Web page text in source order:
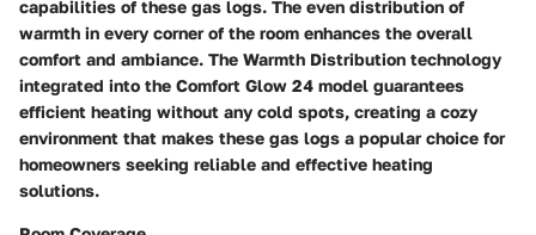
capabilities of these gas logs. The even distribution of
warmth in every corner of the room enhances the overall
comfort and ambiance. The Warmth Distribution technology
integrated into the Comfort Glow 24 model guarantees
efficient heating without any cold spots, creating a cozy
environment that makes these gas logs a popular choice for
homeowners seeking reliable and effective heating
solutions.